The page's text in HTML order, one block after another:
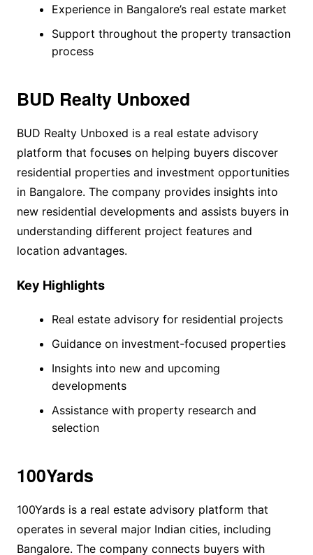
Experience in Bangalore’s real estate market
Support throughout the property transaction
process
BUD Realty Unboxed
BUD Realty Unboxed is a real estate advisory
platform that focuses on helping buyers discover
residential properties and investment opportunities
in Bangalore. The company provides insights into
new residential developments and assists buyers in
understanding different project features and
location advantages.
Key Highlights
Real estate advisory for residential projects
Guidance on investment-focused properties
Insights into new and upcoming
developments
Assistance with property research and
selection
100Yards
100Yards is a real estate advisory platform that
operates in several major Indian cities, including
Bangalore. The company connects buyers with